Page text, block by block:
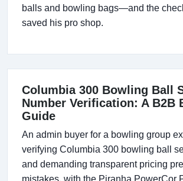
balls and bowling bags—and the
saved his pro shop.
Columbia 300 Bowling Ball
Number Verification: A B2B
Guide
An admin buyer for a bowling group
verifying Columbia 300 bowling ball
and demanding transparent pricing
mistakes, with the Piranha PowerCor